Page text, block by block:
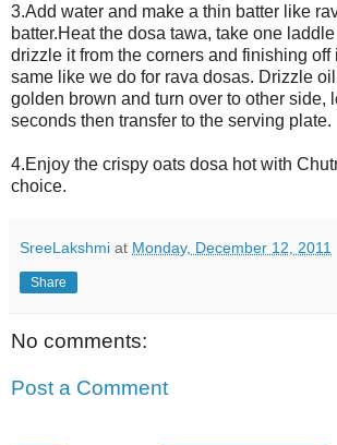
3.Add water and make a thin batter like
batter.Heat the dosa tawa, take one
drizzle it from the corners and finishing off
same like we do for rava dosas. Drizzle
golden brown and turn over to other side,
seconds then transfer to the serving plate.
4.Enjoy the crispy oats dosa hot with
choice.
SreeLakshmi at Monday, December 12, 2011
Share
No comments:
Post a Comment